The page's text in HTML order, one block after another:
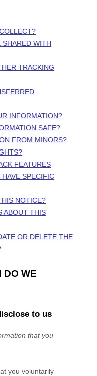
SHARED WITH
TRACKING
INFORMATION?
SAFE?
FROM MINORS?
FEATURES
SPECIFIC
NOTICE?
ABOUT THIS
OR DELETE THE
DO WE
to us
that you
you voluntarily